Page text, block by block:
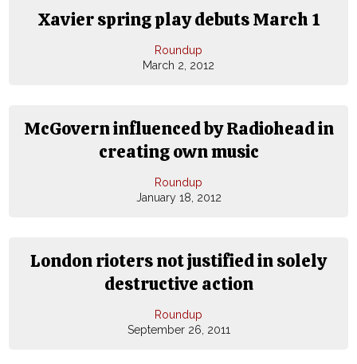
Xavier spring play debuts March 1
Roundup
March 2, 2012
McGovern influenced by Radiohead in
creating own music
Roundup
January 18, 2012
London rioters not justified in solely
destructive action
Roundup
September 26, 2011